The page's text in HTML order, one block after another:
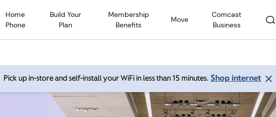
Home
Phone
Build Your
Plan
Membership
Benefits
Move
Comcast
Business
Pick up in-store and self-install your WiFi in less than 15 minutes. Shop internet